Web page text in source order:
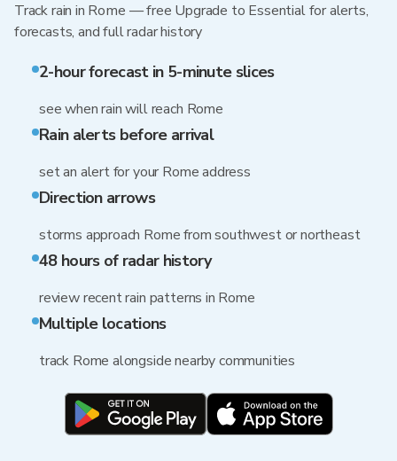
Track rain in Rome — free Upgrade to Essential for alerts,
forecasts, and full radar history
2-hour forecast in 5-minute slices
see when rain will reach Rome
Rain alerts before arrival
set an alert for your Rome address
Direction arrows
storms approach Rome from southwest or northeast
48 hours of radar history
review recent rain patterns in Rome
Multiple locations
track Rome alongside nearby communities